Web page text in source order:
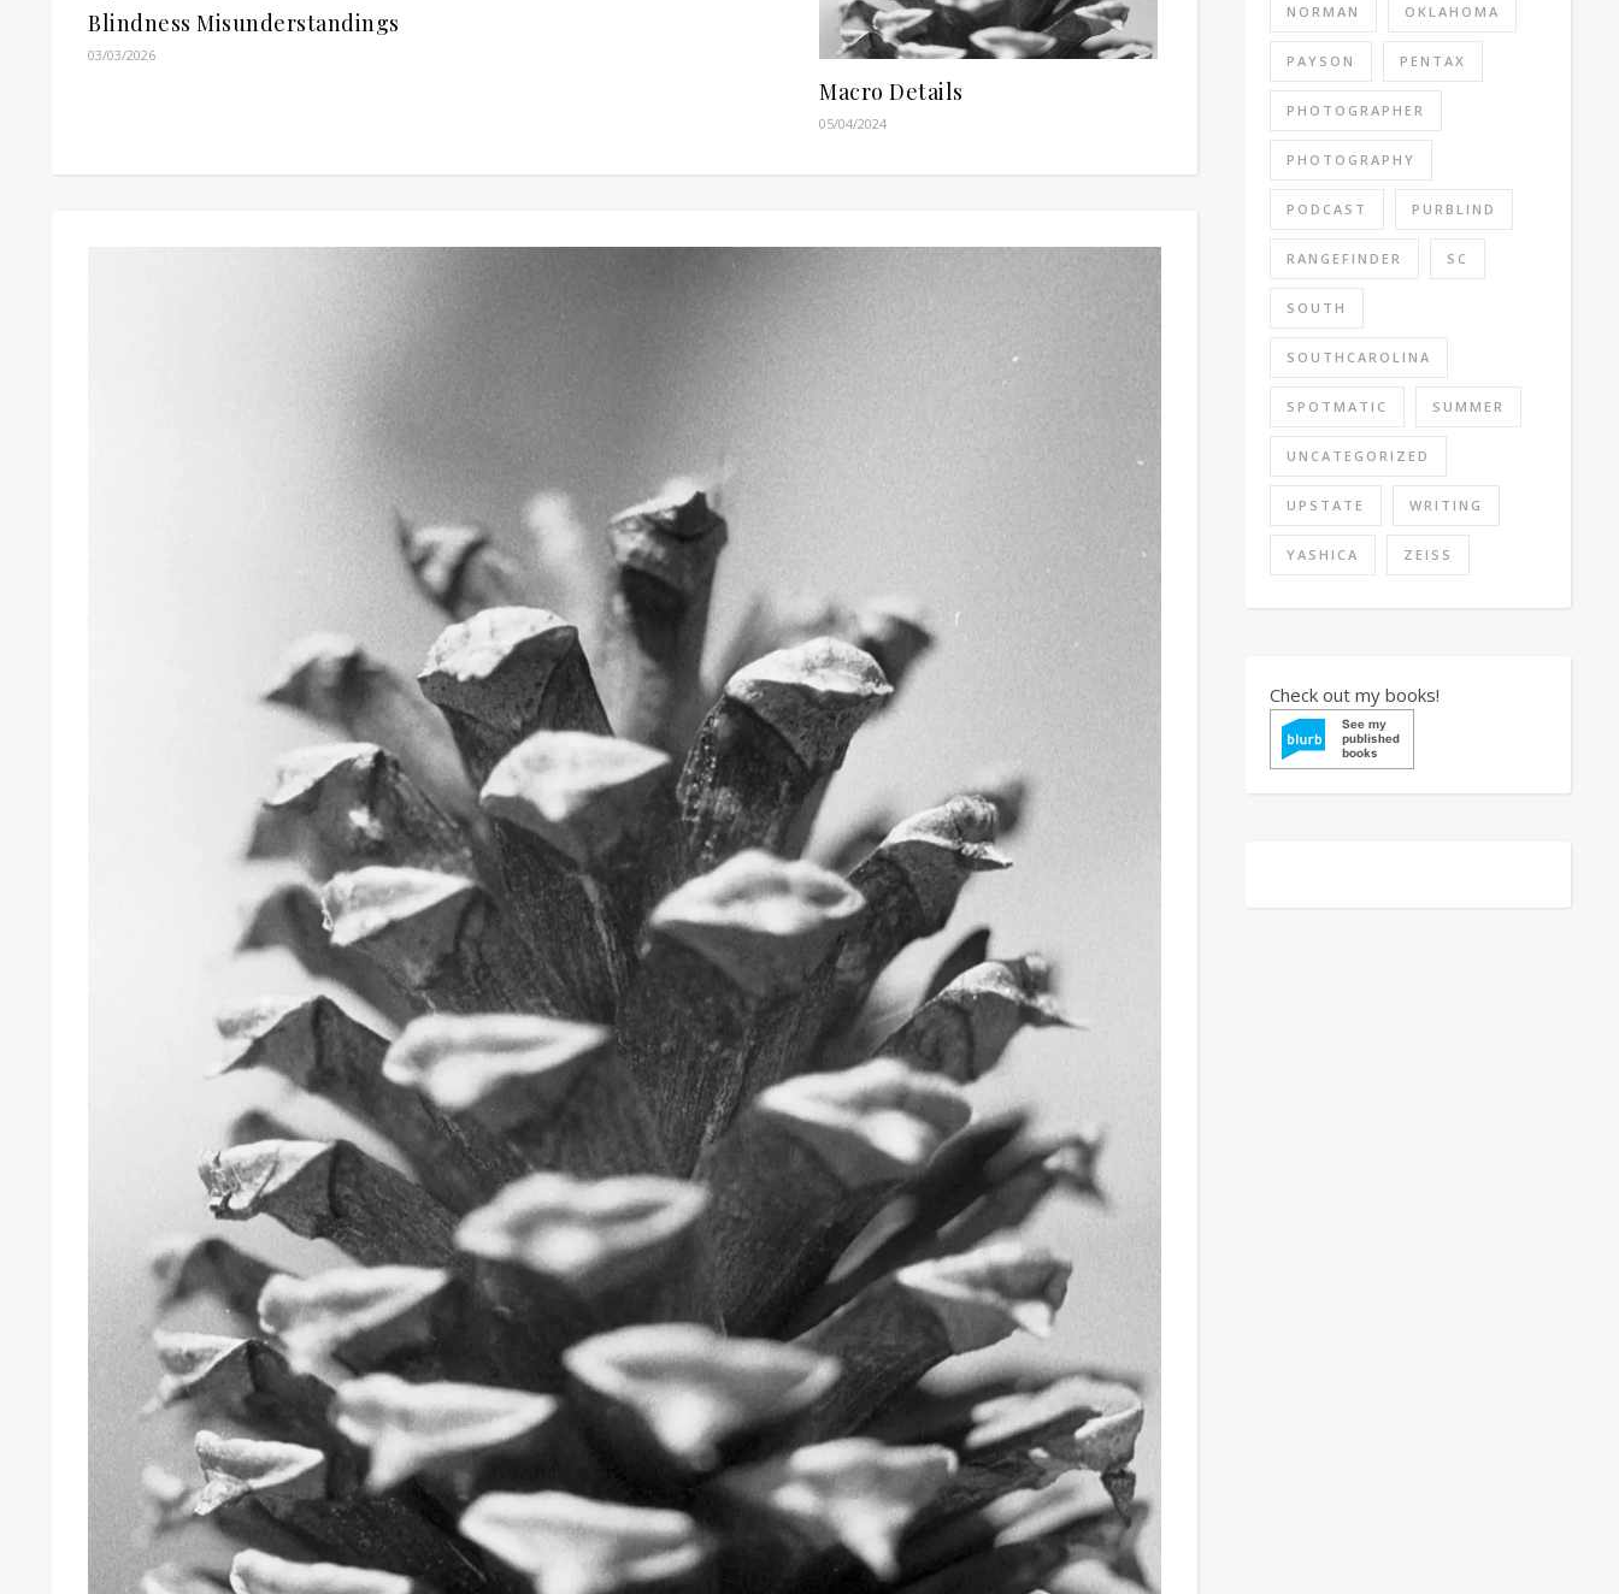
Blindness Misunderstandings
03/03/2026
Macro Details
05/04/2024
NORMAN OKLAHOMA
PAYSON PENTAX
PHOTOGRAPHER
PHOTOGRAPHY
PODCAST PURBLIND
RANGEFINDER SC
SOUTH
SOUTHCAROLINA
SPOTMATIC SUMMER
UNCATEGORIZED
UPSTATE WRITING
YASHICA ZEISS
Check out my books!